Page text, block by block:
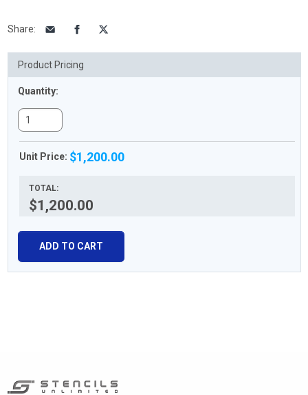
Share:
Product Pricing
Quantity:
Unit Price: $1,200.00
TOTAL:
$1,200.00
ADD TO CART